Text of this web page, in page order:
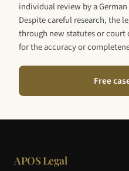
individual review by a
Despite careful research, the
through new statutes or
for the accuracy or
Free
APOS Legal